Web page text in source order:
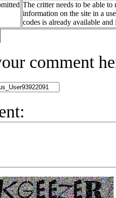
The critter needs to be able
information on the site in a
codes is already available
comment